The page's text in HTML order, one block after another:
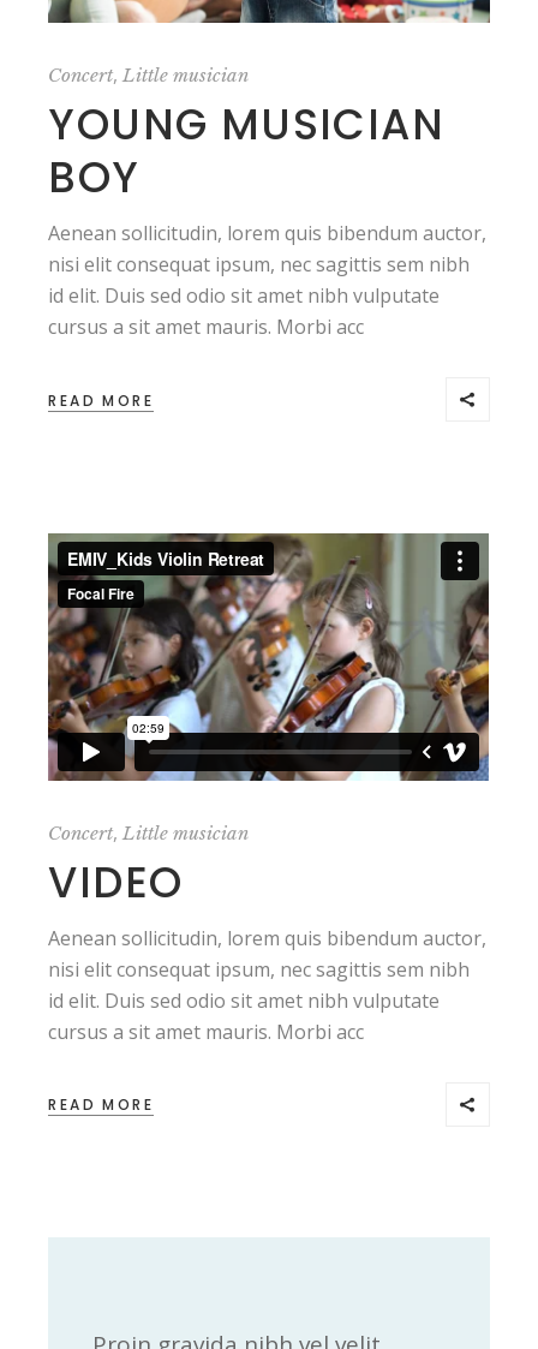
Concert,Little musician
YOUNG MUSICIAN
BOY
Aenean sollicitudin, lorem quis bibendum auctor,
nisi elit consequat ipsum, nec sagittis sem nibh
id elit. Duis sed odio sit amet nibh vulputate
cursus a sit amet mauris. Morbi acc
READ MORE
Concert,Little musician
VIDEO
Aenean sollicitudin, lorem quis bibendum auctor,
nisi elit consequat ipsum, nec sagittis sem nibh
id elit. Duis sed odio sit amet nibh vulputate
cursus a sit amet mauris. Morbi acc
READ MORE